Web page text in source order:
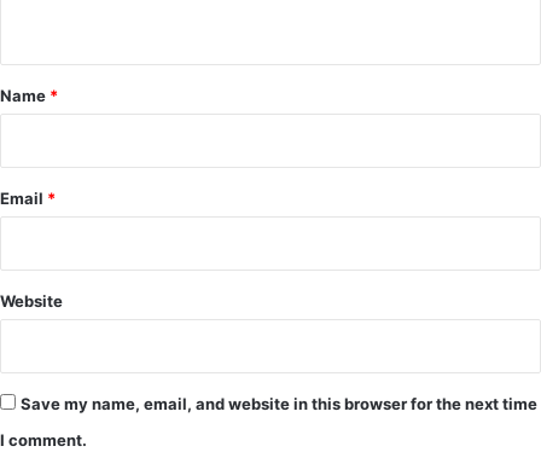
*
Name *
Email *
Website
Save my name, email, and website in this browser for the next time
I comment.